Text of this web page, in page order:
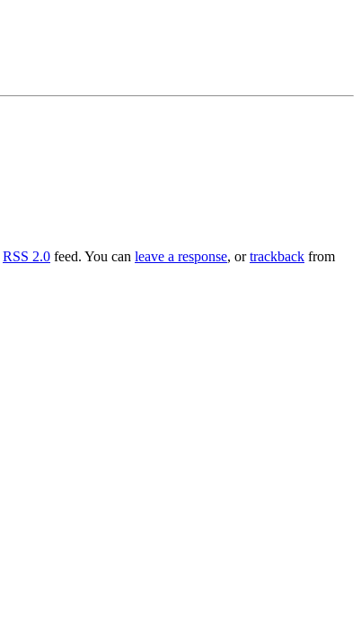
RSS 2.0 feed. You can leave a response, ortrackback from